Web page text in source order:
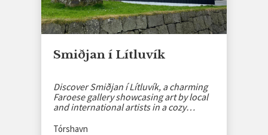
Smiðjan í Lítluvík
Discover Smiðjan í Lítluvík, a charming
Faroese gallery showcasing art by local
and international artists in a cozy
Tórshavn